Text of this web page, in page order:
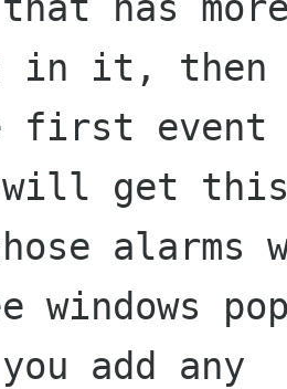
in it, then
first event
get
alarms
windows
add any